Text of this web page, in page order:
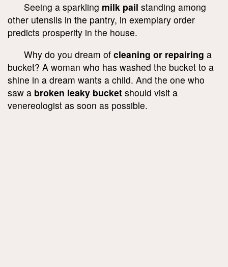
Seeing a sparkling milk pail standing among
other utensils in the pantry, in exemplary order
predicts prosperity in the house.
Why do you dream of cleaning or repairing a
bucket? A woman who has washed the bucket to a
shine in a dream wants a child. And the one who
saw a broken leaky bucket should visit a
venereologist as soon as possible.